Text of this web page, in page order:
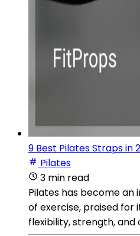
9 Best Pilates Straps in
Pilates
3 min read
Pilates has become
of exercise, praised for
flexibility, strength, and